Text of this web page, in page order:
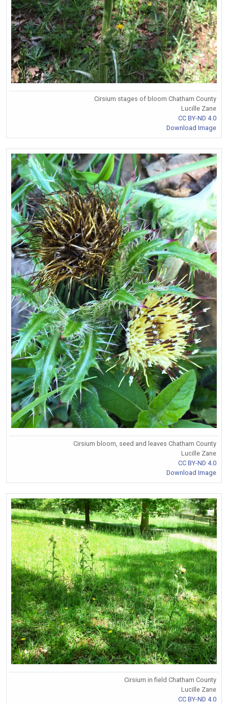
Cirsium stages of bloom Chatham County
Lucille Zane
CC BY-ND 4.0
Download Image
Cirsium bloom, seed and leaves Chatham County
Lucille Zane
CC BY-ND 4.0
Download Image
Cirsium in field Chatham County
Lucille Zane
CC BY-ND 4.0